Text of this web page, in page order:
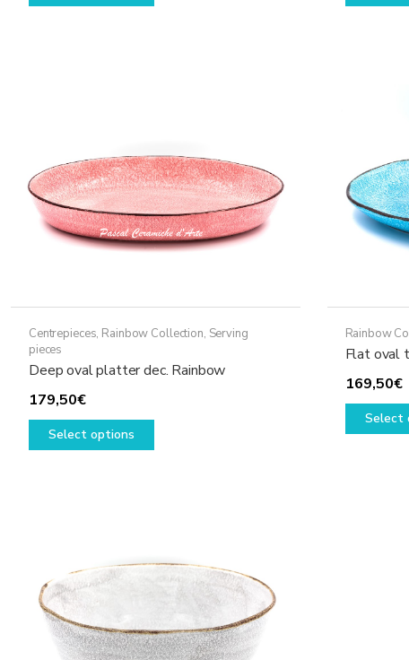
chosen
on
the
product
page
Centrepieces, Rainbow Collection, Serving
pieces
Deep oval platter dec. Rainbow
179,50€
Select options
This
may
chosen
on
Rainbow
Flat oval
169,50€
Select